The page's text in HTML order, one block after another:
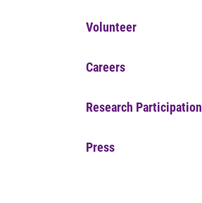
Volunteer
Careers
Research Participation
Press